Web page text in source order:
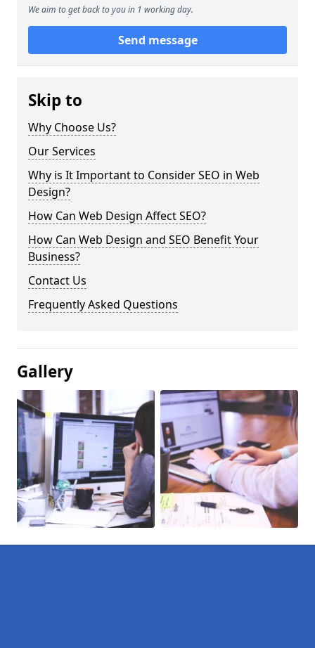
We aim to get back to you in 1 working day.
Send message
Skip to
Why Choose Us?
Our Services
Why is It Important to Consider SEO in Web
Design?
How Can Web Design Affect SEO?
How Can Web Design and SEO Benefit Your
Business?
Contact Us
Frequently Asked Questions
Gallery